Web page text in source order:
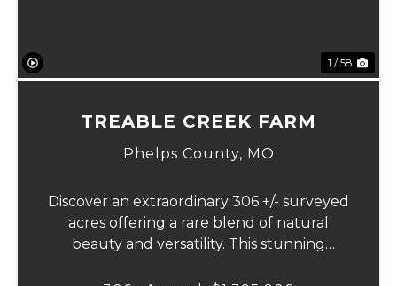
1 / 58
TREABLE CREEK FARM
Phelps County, MO
Discover an extraordinary 306 +/- surveyed
acres offering a rare blend of natural
beauty and versatility. This stunning